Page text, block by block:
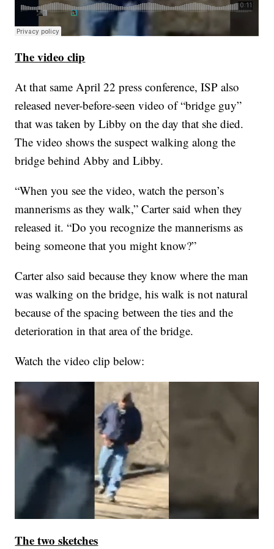
The video clip
At that same April 22 press conference, ISP also
released never-before-seen video of “bridge guy”
that was taken by Libby on the day that she died.
The video shows the suspect walking along the
bridge behind Abby and Libby.
“When you see the video, watch the person’s
mannerisms as they walk,” Carter said when they
released it. “Do you recognize the mannerisms as
being someone that you might know?”
Carter also said because they know where the man
was walking on the bridge, his walk is not natural
because of the spacing between the ties and the
deterioration in that area of the bridge.
Watch the video clip below:
The two sketches